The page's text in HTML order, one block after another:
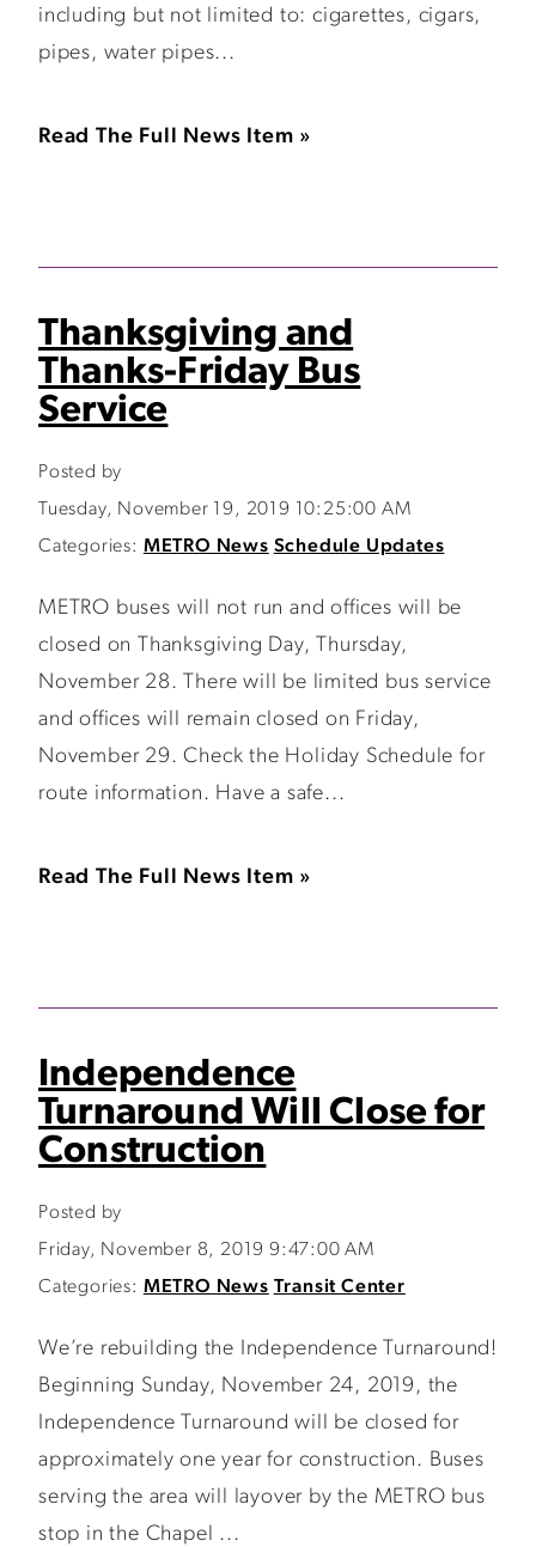
including but not limited to: cigarettes, cigars,
pipes, water pipes...
Read The Full News Item »
Thanksgiving and
Thanks-Friday Bus
Service
Posted by
Tuesday, November 19, 2019 10:25:00 AM
Categories: METRO News Schedule Updates
METRO buses will not run and offices will be
closed on Thanksgiving Day, Thursday,
November 28. There will be limited bus service
and offices will remain closed on Friday,
November 29. Check the Holiday Schedule for
route information. Have a safe...
Read The Full News Item »
Independence
Turnaround Will Close for
Construction
Posted by
Friday, November 8, 2019 9:47:00 AM
Categories: METRO News Transit Center
We’re rebuilding the Independence Turnaround!
Beginning Sunday, November 24, 2019, the
Independence Turnaround will be closed for
approximately one year for construction. Buses
serving the area will layover by the METRO bus
stop in the Chapel ...